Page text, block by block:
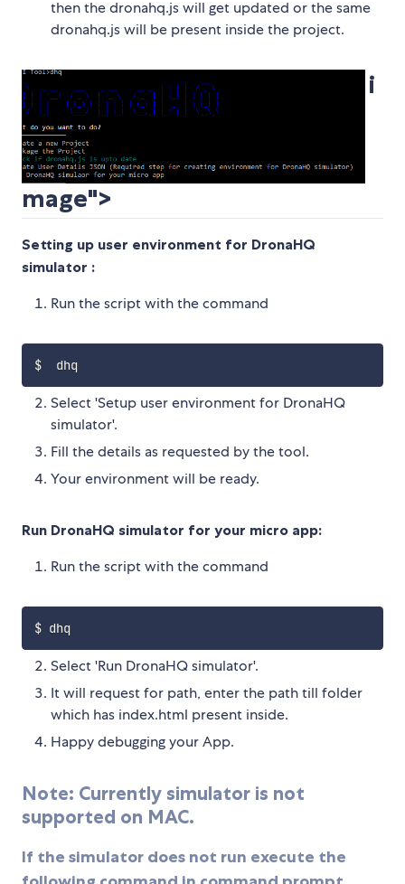
then the dronahq.js will get updated or the same
dronahq.js will be present inside the project.
i
mage">
Setting up user environment for DronaHQ
simulator :
Run the script with the command
Select 'Setup user environment for DronaHQ
simulator'.
Fill the details as requested by the tool.
Your environment will be ready.
Run DronaHQ simulator for your micro app:
Run the script with the command
Select 'Run DronaHQ simulator'.
It will request for path, enter the path till folder
which has index.html present inside.
Happy debugging your App.
Note: Currently simulator is not
supported on MAC.
If the simulator does not run execute the